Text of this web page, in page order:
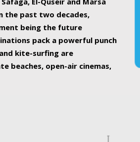
the past two decades,
being the future
pack a powerful punch
kite-surfing are
beaches, open-air cinemas,